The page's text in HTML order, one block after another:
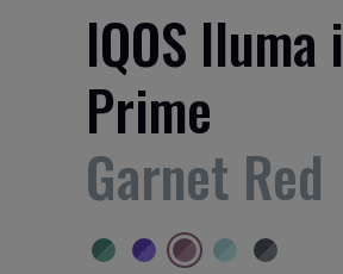
IQOS Iluma i
Prime
Garnet Red